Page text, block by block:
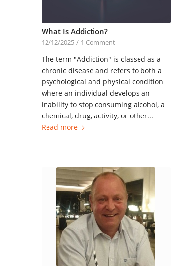
What Is Addiction?
12/12/2025 / 1 Comment
The term "Addiction" is classed as a
chronic disease and refers to both a
psychological and physical condition
where an individual develops an
inability to stop consuming alcohol, a
chemical, drug, activity, or other...
Read more